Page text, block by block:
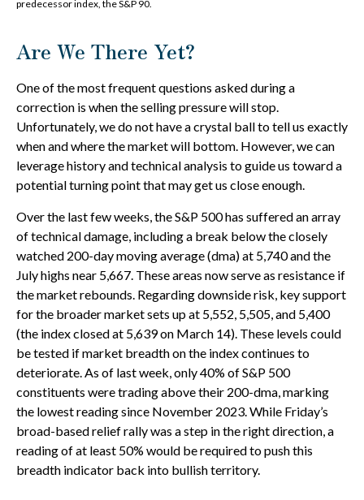
predecessor index, the S&P 90.
Are We There Yet?
One of the most frequent questions asked during a
correction is when the selling pressure will stop.
Unfortunately, we do not have a crystal ball to tell us exactly
when and where the market will bottom. However, we can
leverage history and technical analysis to guide us toward a
potential turning point that may get us close enough.
Over the last few weeks, the S&P 500 has suffered an array
of technical damage, including a break below the closely
watched 200-day moving average (dma) at 5,740 and the
July highs near 5,667. These areas now serve as resistance if
the market rebounds. Regarding downside risk, key support
for the broader market sets up at 5,552, 5,505, and 5,400
(the index closed at 5,639 on March 14). These levels could
be tested if market breadth on the index continues to
deteriorate. As of last week, only 40% of S&P 500
constituents were trading above their 200-dma, marking
the lowest reading since November 2023. While Friday’s
broad-based relief rally was a step in the right direction, a
reading of at least 50% would be required to push this
breadth indicator back into bullish territory.